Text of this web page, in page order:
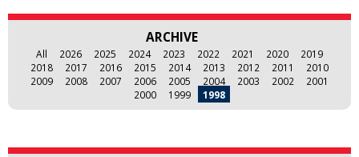
ARCHIVE
All 2026 2025 2024 2023 2022 2021 2020
2019
2018
2017 2016 2015 2014 2013 2012 2011
2010
2009
2008 2007 2006 2005 2004 2003 2002
2001
2000
1999 1998